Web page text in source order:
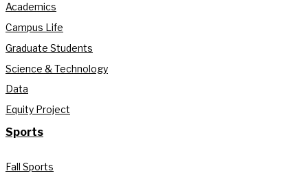
Academics
Campus Life
Graduate Students
Science & Technology
Data
Equity Project
Sports
Fall Sports